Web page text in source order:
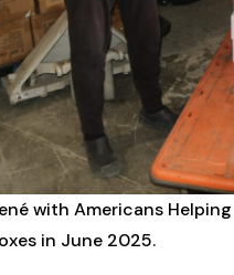
with Americans
in June 2025.